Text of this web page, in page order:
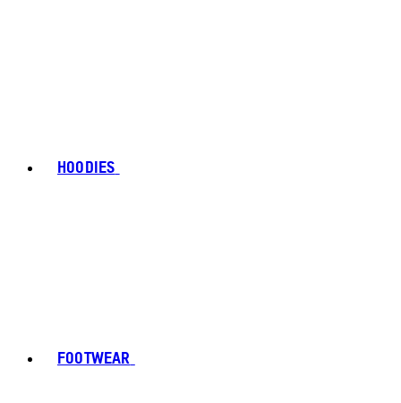
HOODIES
FOOTWEAR